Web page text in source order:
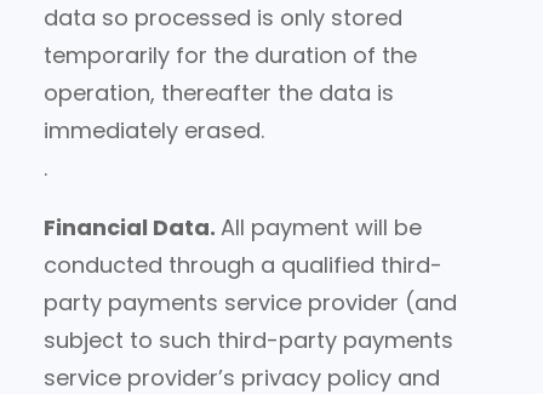
data so processed is only stored
temporarily for the duration of the
operation, thereafter the data is
immediately erased.
.
Financial Data. All payment will be
conducted through a qualified third-
party payments service provider (and
subject to such third-party payments
service provider’s privacy policy and